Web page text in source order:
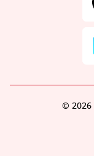
© 2026